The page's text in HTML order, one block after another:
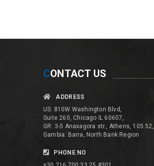
CONTACT US
ADDRESS
US: 810W Washington Blvd,
Suite 260, Chicago IL 60607,
GR: 3-5 Anaxagora str., Athens, 105 52,
Gambia: Barra, North Bank Region
PHONE NO